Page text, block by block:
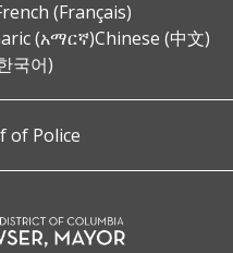
(Français)
(አማርኛ)Chinese (中文)
국어)
of Police